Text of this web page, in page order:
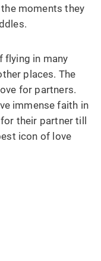
the moments they
flying in many
places. The
for partners.
immense faith in
their partner till
icon of love